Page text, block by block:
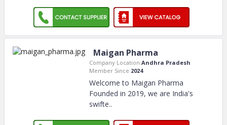
Maigan Pharma
Company Location:Andhra Pradesh
Member Since:2024
Welcome to Maigan Pharma
Founded in 2019, we are India's
swifte..